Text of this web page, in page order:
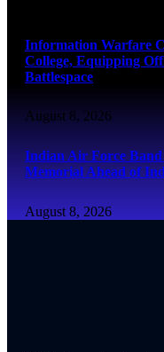
Information Warfare
College, Equipping
Battlespace
August 8, 2026
Indian Air Force
Memorial Ahead of
August 8, 2026